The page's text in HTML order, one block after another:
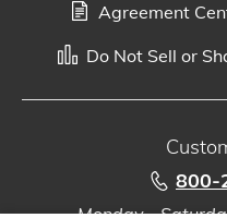
Agreement
Do Not Sell or
800-